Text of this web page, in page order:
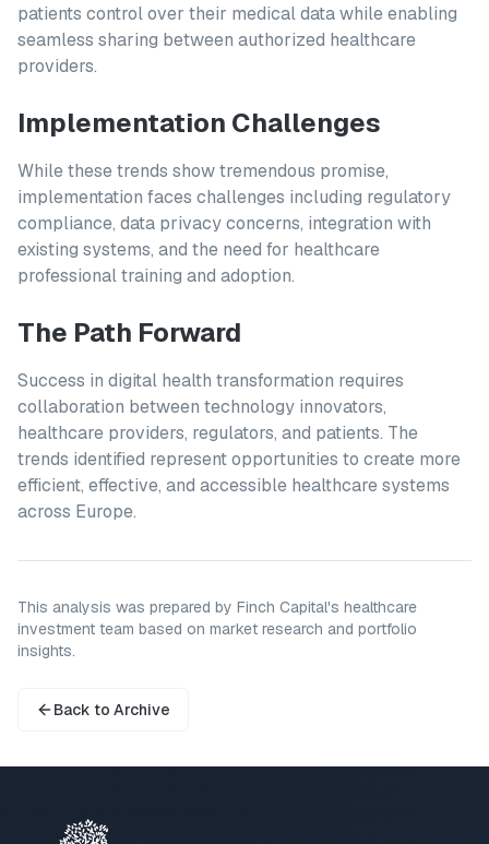
patients control over their medical data while enabling
seamless sharing between authorized healthcare
providers.
Implementation Challenges
While these trends show tremendous promise,
implementation faces challenges including regulatory
compliance, data privacy concerns, integration with
existing systems, and the need for healthcare
professional training and adoption.
The Path Forward
Success in digital health transformation requires
collaboration between technology innovators,
healthcare providers, regulators, and patients. The
trends identified represent opportunities to create more
efficient, effective, and accessible healthcare systems
across Europe.
This analysis was prepared by Finch Capital's healthcare
investment team based on market research and portfolio
insights.
Back to Archive